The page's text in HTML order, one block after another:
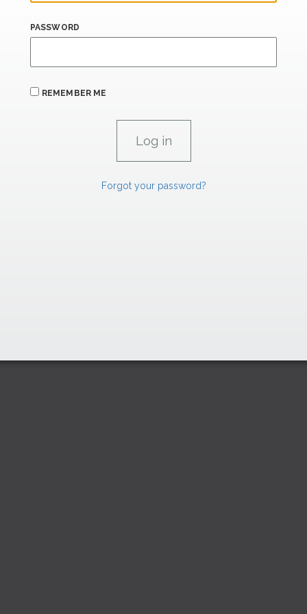
PASSWORD
REMEMBER ME
Forgot your password?